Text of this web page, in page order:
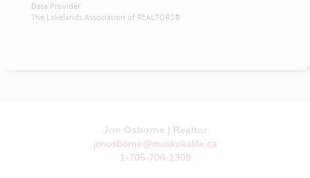
Data Provider
The Lakelands Association of REALTORS®
Jon Osborne | Realtor
jonosborne@muskokalife.ca
1-705-706-1309